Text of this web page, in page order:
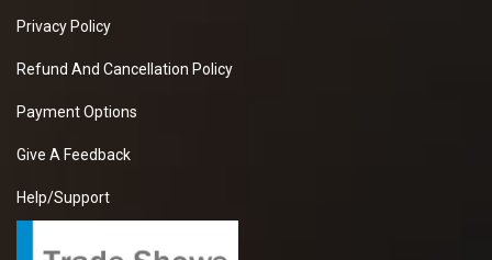
Privacy Policy
Refund And Cancellation Policy
Payment Options
Give A Feedback
Help/Support